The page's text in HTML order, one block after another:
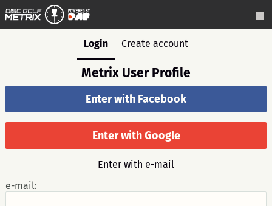
Login Create account
Metrix User Profile
Enter with Facebook
Enter with Google
Enter with e-mail
e-mail: